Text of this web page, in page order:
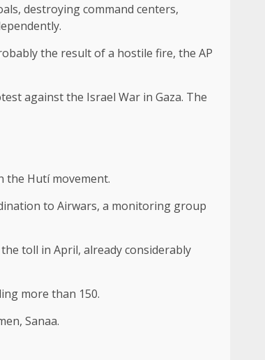
destroying command centers,
the result of a hostile fire, the AP
against the Israel War in Gaza. The
the Hutí movement.
to Airwars, a monitoring group
toll in April, already considerably
more than 150.
Sanaa.